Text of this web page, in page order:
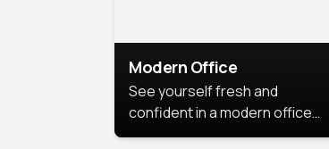
Modern Office
See yourself fresh and
confident in a modern office
style portrait. Clean lines,